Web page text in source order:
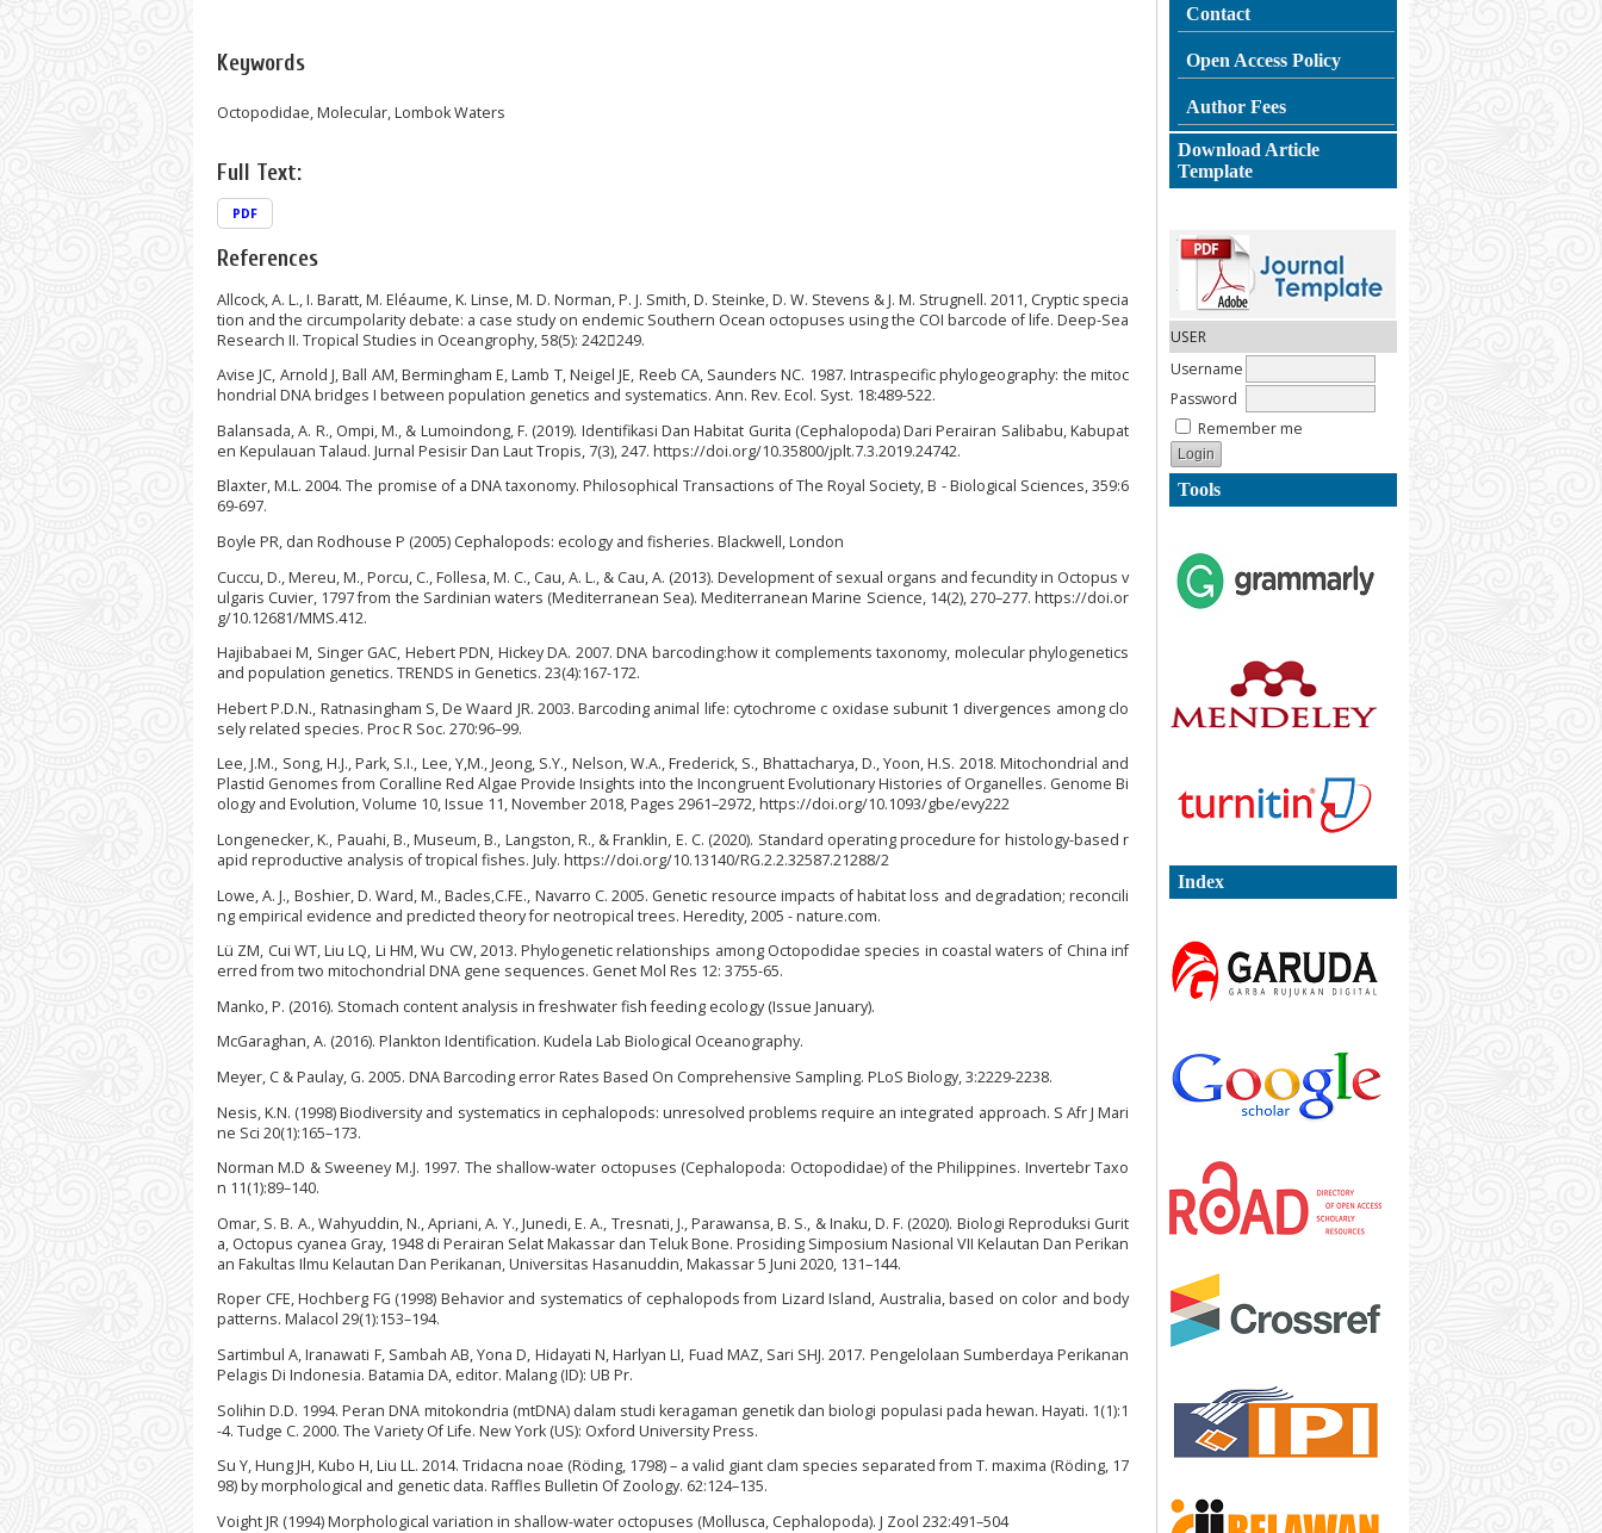
Contact
Open Access Policy
Author Fees
Download Article
Template
USER
Username
Password
Remember me
Tools
Index
Keywords
Octopodidae, Molecular, Lombok Waters
Full Text:
PDF
References
Allcock, A. L., I. Baratt, M. Eléaume, K. Linse, M. D. Norman, P. J. Smith, D. Steinke, D. W. Stevens & J. M. Strugnell. 2011, Cryptic specia
tion and the circumpolarity debate: a case study on endemic Southern Ocean octopuses using the COI barcode of life. Deep-Sea
Research II. Tropical Studies in Oceangrophy, 58(5): 242249.
Avise JC, Arnold J, Ball AM, Bermingham E, Lamb T, Neigel JE, Reeb CA, Saunders NC. 1987. Intraspecific phylogeography: the mitoc
hondrial DNA bridges I between population genetics and systematics. Ann. Rev. Ecol. Syst. 18:489-522.
Balansada, A. R., Ompi, M., & Lumoindong, F. (2019). Identifikasi Dan Habitat Gurita (Cephalopoda) Dari Perairan Salibabu, Kabupat
en Kepulauan Talaud. Jurnal Pesisir Dan Laut Tropis, 7(3), 247. https://doi.org/10.35800/jplt.7.3.2019.24742.
Blaxter, M.L. 2004. The promise of a DNA taxonomy. Philosophical Transactions of The Royal Society, B - Biological Sciences, 359:6
69-697.
Boyle PR, dan Rodhouse P (2005) Cephalopods: ecology and fisheries. Blackwell, London
Cuccu, D., Mereu, M., Porcu, C., Follesa, M. C., Cau, A. L., & Cau, A. (2013). Development of sexual organs and fecundity in Octopus v
ulgaris Cuvier, 1797 from the Sardinian waters (Mediterranean Sea). Mediterranean Marine Science, 14(2), 270–277. https://doi.or
g/10.12681/MMS.412.
Hajibabaei M, Singer GAC, Hebert PDN, Hickey DA. 2007. DNA barcoding:how it complements taxonomy, molecular phylogenetics
and population genetics. TRENDS in Genetics. 23(4):167-172.
Hebert P.D.N., Ratnasingham S, De Waard JR. 2003. Barcoding animal life: cytochrome c oxidase subunit 1 divergences among clo
sely related species. Proc R Soc. 270:96–99.
Lee, J.M., Song, H.J., Park, S.I., Lee, Y,M., Jeong, S.Y., Nelson, W.A., Frederick, S., Bhattacharya, D., Yoon, H.S. 2018. Mitochondrial and
Plastid Genomes from Coralline Red Algae Provide Insights into the Incongruent Evolutionary Histories of Organelles. Genome Bi
ology and Evolution, Volume 10, Issue 11, November 2018, Pages 2961–2972, https://doi.org/10.1093/gbe/evy222
Longenecker, K., Pauahi, B., Museum, B., Langston, R., & Franklin, E. C. (2020). Standard operating procedure for histology-based r
apid reproductive analysis of tropical fishes. July. https://doi.org/10.13140/RG.2.2.32587.21288/2
Lowe, A. J., Boshier, D. Ward, M., Bacles,C.FE., Navarro C. 2005. Genetic resource impacts of habitat loss and degradation; reconcili
ng empirical evidence and predicted theory for neotropical trees. Heredity, 2005 - nature.com.
Lü ZM, Cui WT, Liu LQ, Li HM, Wu CW, 2013. Phylogenetic relationships among Octopodidae species in coastal waters of China inf
erred from two mitochondrial DNA gene sequences. Genet Mol Res 12: 3755-65.
Manko, P. (2016). Stomach content analysis in freshwater fish feeding ecology (Issue January).
McGaraghan, A. (2016). Plankton Identification. Kudela Lab Biological Oceanography.
Meyer, C & Paulay, G. 2005. DNA Barcoding error Rates Based On Comprehensive Sampling. PLoS Biology, 3:2229-2238.
Nesis, K.N. (1998) Biodiversity and systematics in cephalopods: unresolved problems require an integrated approach. S Afr J Mari
ne Sci 20(1):165–173.
Norman M.D & Sweeney M.J. 1997. The shallow-water octopuses (Cephalopoda: Octopodidae) of the Philippines. Invertebr Taxo
n 11(1):89–140.
Omar, S. B. A., Wahyuddin, N., Apriani, A. Y., Junedi, E. A., Tresnati, J., Parawansa, B. S., & Inaku, D. F. (2020). Biologi Reproduksi Gurit
a, Octopus cyanea Gray, 1948 di Perairan Selat Makassar dan Teluk Bone. Prosiding Simposium Nasional VII Kelautan Dan Perikan
an Fakultas Ilmu Kelautan Dan Perikanan, Universitas Hasanuddin, Makassar 5 Juni 2020, 131–144.
Roper CFE, Hochberg FG (1998) Behavior and systematics of cephalopods from Lizard Island, Australia, based on color and body
patterns. Malacol 29(1):153–194.
Sartimbul A, Iranawati F, Sambah AB, Yona D, Hidayati N, Harlyan LI, Fuad MAZ, Sari SHJ. 2017. Pengelolaan Sumberdaya Perikanan
Pelagis Di Indonesia. Batamia DA, editor. Malang (ID): UB Pr.
Solihin D.D. 1994. Peran DNA mitokondria (mtDNA) dalam studi keragaman genetik dan biologi populasi pada hewan. Hayati. 1(1):1
-4. Tudge C. 2000. The Variety Of Life. New York (US): Oxford University Press.
Su Y, Hung JH, Kubo H, Liu LL. 2014. Tridacna noae (Röding, 1798) – a valid giant clam species separated from T. maxima (Röding, 17
98) by morphological and genetic data. Raffles Bulletin Of Zoology. 62:124–135.
Voight JR (1994) Morphological variation in shallow-water octopuses (Mollusca, Cephalopoda). J Zool 232:491–504